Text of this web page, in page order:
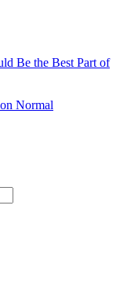
Be the Best Part of
Normal